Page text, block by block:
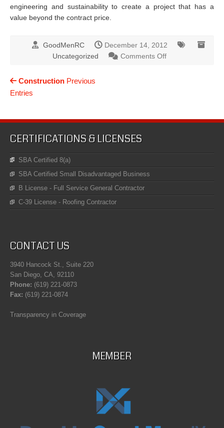
engineering and sustainability to create a project that has a
value beyond the contract price.
GoodMenRC
December 14, 2012
Uncategorized
Comments Offon
Construction Previous
Entries
CERTIFICATIONS & LICENSES
SBA Certified 8(a)
SBA Certified Small Disadvantaged Business
B License - Full Service General Contractor
C-39 License - Roofing Contractor
CONTACT US
3940 Hancock St., Suite 220
San Diego, CA, 92110
Phone: (619) 221-0873
Fax: (619) 221-0874
Transparency in Coverage
MEMBER